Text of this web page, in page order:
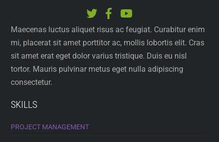
Maecenas luctus aliquet risus ac feugiat. Curabitur enim
mi, placerat sit amet porttitor ac, mollis lobortis elit. Cras
sit amet erat eget dolor varius tristique. Duis eu nisl
tortor. Mauris pulvinar metus eget nulla adipiscing
consectetur.
SKILLS
PROJECT MANAGEMENT